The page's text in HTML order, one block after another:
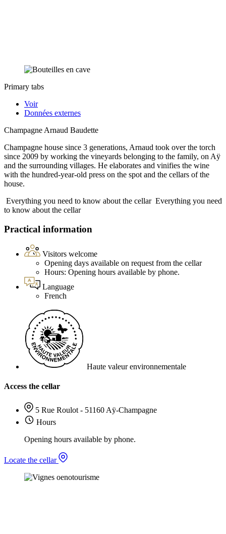
Primary tabs
Voir
Données externes
Champagne Arnaud Baudette
Champagne house since 3 generations, Arnaud took over the torch
since 2009 by working the vineyards belonging to the family, on Aÿ
and the surrounding villages. He elaborates and vinifies the wine
with the hundred-year-old press on the spot and the cellars of the
house.
Everything you need to know about the cellar Everything you need
to know about the cellar
Practical information
Visitors welcome
Opening days available on request from the cellar
Hours: Opening hours available by phone.
Language
French
Haute valeur environnementale
Access the cellar
5 Rue Roulot - 51160 Aÿ-Champagne
Hours
Opening hours available by phone.
Locate the cellar